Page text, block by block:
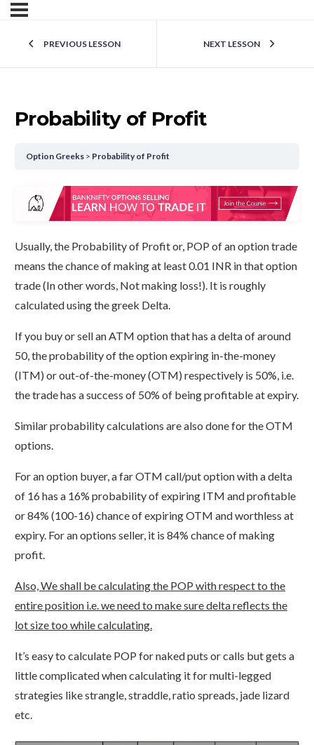
PREVIOUS LESSON NEXT LESSON
Probability of Profit
Option Greeks Probability of Profit
Usually, the Probability of Profit or, POP of an option trade
means the chance of making at least 0.01 INR in that option
trade (In other words, Not making loss!). It is roughly
calculated using the greek Delta.
If you buy or sell an ATM option that has a delta of around
50, the probability of the option expiring in-the-money
(ITM) or out-of-the-money (OTM) respectively is 50%, i.e.
the trade has a success of 50% of being profitable at expiry.
Similar probability calculations are also done for the OTM
options.
For an option buyer, a far OTM call/put option with a delta
of 16 has a 16% probability of expiring ITM and profitable
or 84% (100-16) chance of expiring OTM and worthless at
expiry. For an options seller, it is 84% chance of making
profit.
Also, We shall be calculating the POP with respect to the
entire position i.e. we need to make sure delta reflects the
lot size too while calculating.
It’s easy to calculate POP for naked puts or calls but gets a
little complicated when calculating it for multi-legged
strategies like strangle, straddle, ratio spreads, jade lizard
etc.